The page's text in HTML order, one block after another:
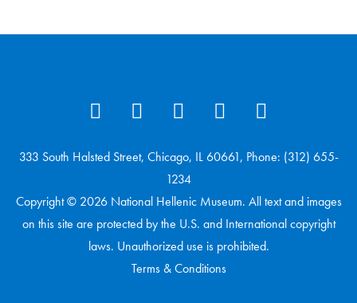
333 South Halsted Street, Chicago, IL 60661, Phone: (312) 655-
1234
Copyright © 2026 National Hellenic Museum. All text and images
on this site are protected by the U.S. and International copyright
laws. Unauthorized use is prohibited.
Terms & Conditions